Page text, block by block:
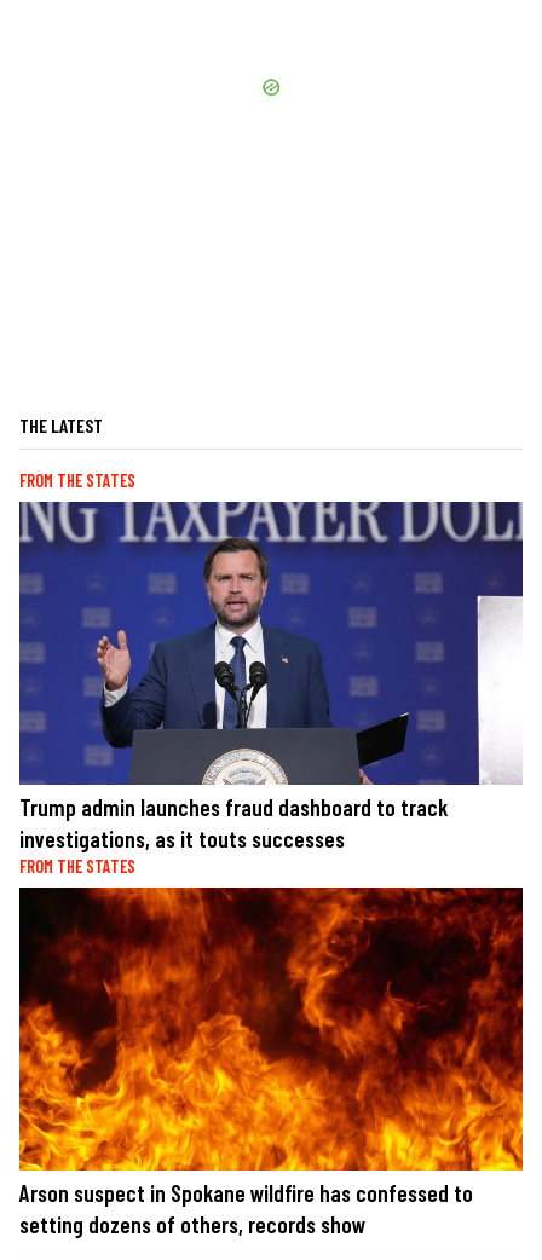
THE LATEST
FROM THE STATES
Trump admin launches fraud dashboard to track
investigations, as it touts successes
FROM THE STATES
Arson suspect in Spokane wildfire has confessed to
setting dozens of others, records show